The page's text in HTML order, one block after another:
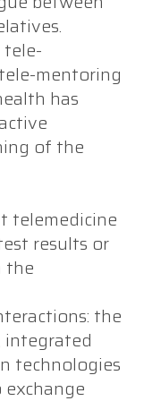
tele-
mentoring
has
of the
telemedicine
results or
the
the
integrated
technologies